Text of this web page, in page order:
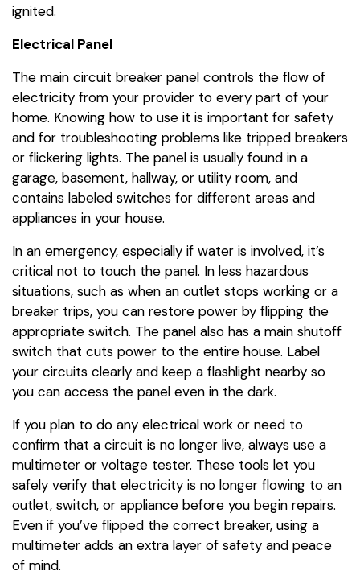
ignited.
Electrical Panel
The main circuit breaker panel controls the flow of
electricity from your provider to every part of your
home. Knowing how to use it is important for safety
and for troubleshooting problems like tripped breakers
or flickering lights. The panel is usually found in a
garage, basement, hallway, or utility room, and
contains labeled switches for different areas and
appliances in your house.
In an emergency, especially if water is involved, it’s
critical not to touch the panel. In less hazardous
situations, such as when an outlet stops working or a
breaker trips, you can restore power by flipping the
appropriate switch. The panel also has a main shutoff
switch that cuts power to the entire house. Label
your circuits clearly and keep a flashlight nearby so
you can access the panel even in the dark.
If you plan to do any electrical work or need to
confirm that a circuit is no longer live, always use a
multimeter or voltage tester. These tools let you
safely verify that electricity is no longer flowing to an
outlet, switch, or appliance before you begin repairs.
Even if you’ve flipped the correct breaker, using a
multimeter adds an extra layer of safety and peace
of mind.